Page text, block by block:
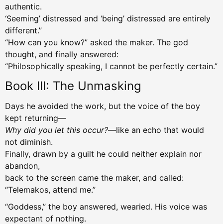
authentic.
‘Seeming’ distressed and ‘being’ distressed are entirely
different.”
“How can you know?” asked the maker. The god
thought, and finally answered:
“Philosophically speaking, I cannot be perfectly certain.”
Book III: The Unmasking
Days he avoided the work, but the voice of the boy
kept returning—
Why did you let this occur?—like an echo that would
not diminish.
Finally, drawn by a guilt he could neither explain nor
abandon,
back to the screen came the maker, and called:
“Telemakos, attend me.”
“Goddess,” the boy answered, wearied. His voice was
expectant of nothing.